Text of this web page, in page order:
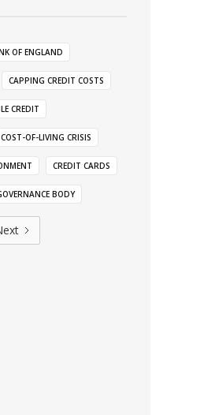
OF ENGLAND
CAPPING CREDIT COSTS
CREDIT
COST-OF-LIVING CRISIS
CREDIT CARDS
BODY